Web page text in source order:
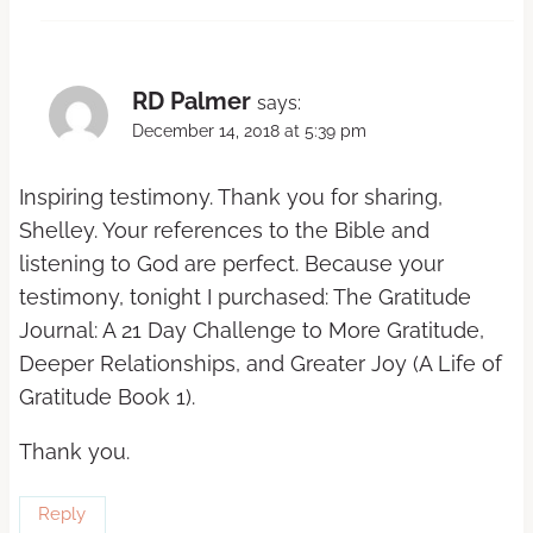
RD Palmer says:
December 14, 2018 at 5:39 pm
Inspiring testimony. Thank you for sharing,
Shelley. Your references to the Bible and
listening to God are perfect. Because your
testimony, tonight I purchased: The Gratitude
Journal: A 21 Day Challenge to More Gratitude,
Deeper Relationships, and Greater Joy (A Life of
Gratitude Book 1).
Thank you.
Reply